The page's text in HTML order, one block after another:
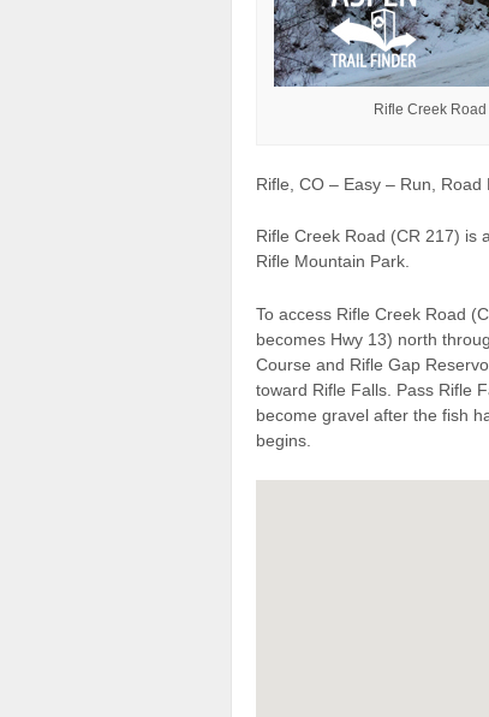
Rifle Creek
Rifle, CO – Easy – Run,
Rifle Creek Road (CR 217) is
Rifle Mountain Park.
To access Rifle Creek Road
becomes Hwy 13) north
Course and Rifle Gap
toward Rifle Falls. Pass Rifle
become gravel after the fish
begins.